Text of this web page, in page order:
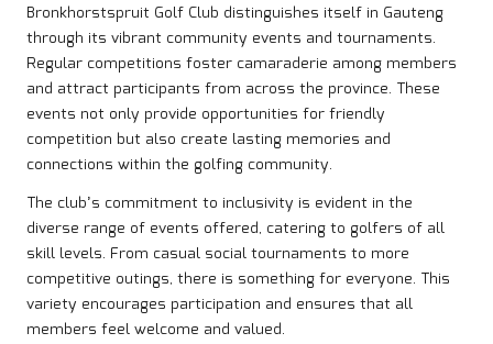
Bronkhorstspruit Golf Club distinguishes itself in Gauteng
through its vibrant community events and tournaments.
Regular competitions foster camaraderie among members
and attract participants from across the province. These
events not only provide opportunities for friendly
competition but also create lasting memories and
connections within the golfing community.
The club’s commitment to inclusivity is evident in the
diverse range of events offered, catering to golfers of all
skill levels. From casual social tournaments to more
competitive outings, there is something for everyone. This
variety encourages participation and ensures that all
members feel welcome and valued.